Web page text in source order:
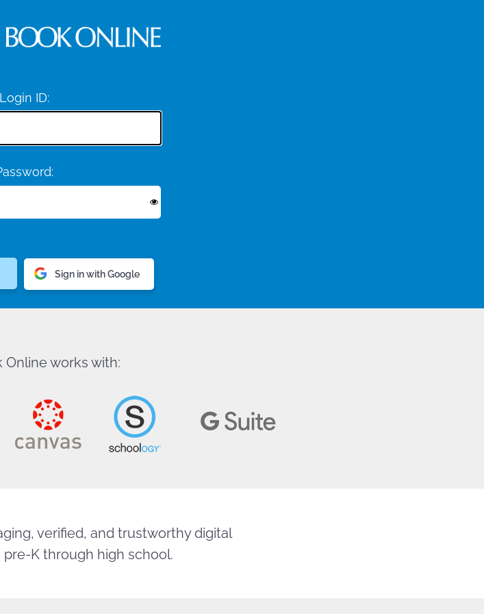
Login ID:
Sign in with Google
Online works with:
verified, and trustworthy digital
K through high school.